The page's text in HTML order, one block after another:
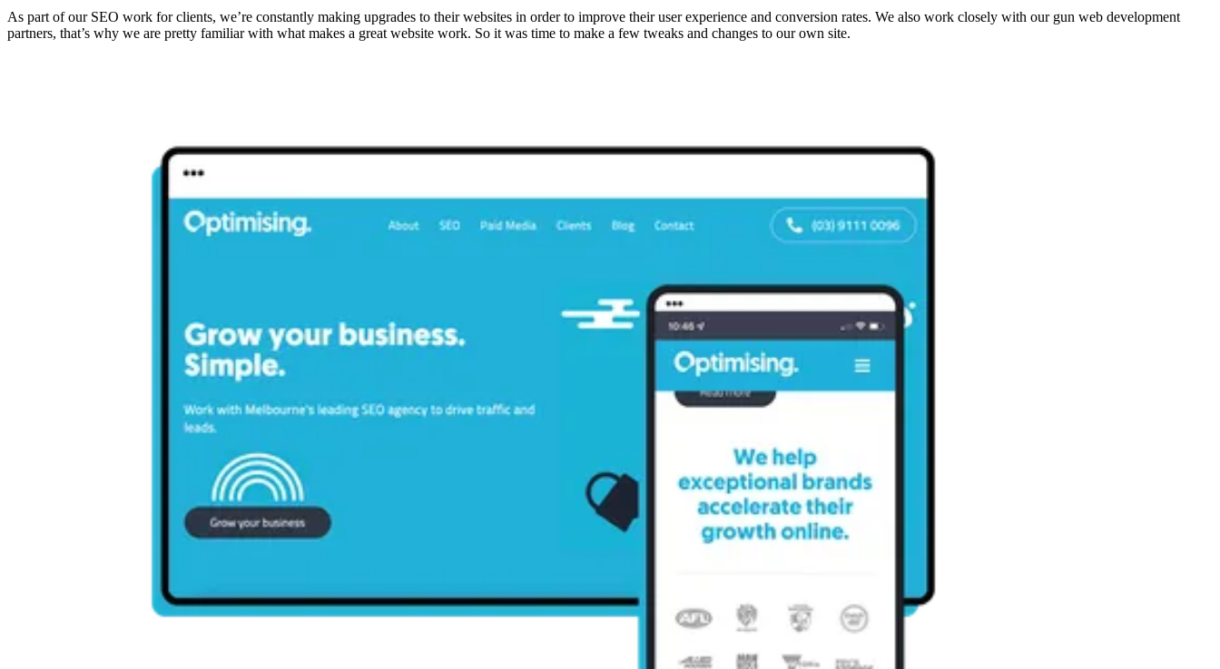
As part of our SEO work for clients, we’re constantly making upgrades to their websites in order to improve their user experience and conversion rates. We also work closely with our gun web development
partners, that’s why we are pretty familiar with what makes a great website work. So it was time to make a few tweaks and changes to our own site.